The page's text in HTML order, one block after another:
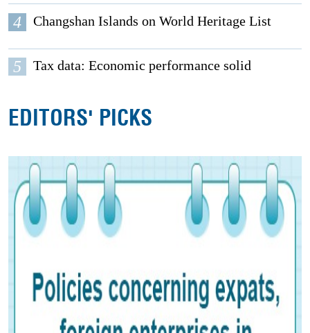
4 Changshan Islands on World Heritage List
5 Tax data: Economic performance solid
EDITORS' PICKS